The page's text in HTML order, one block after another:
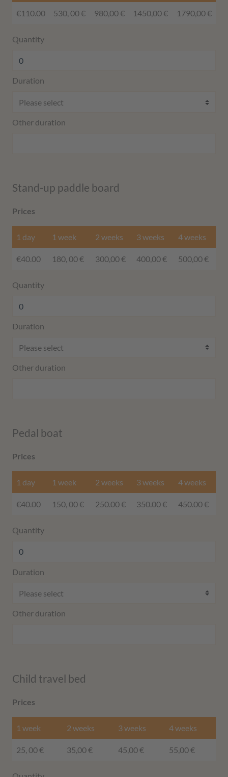
€110.00 530, 00 € 980,00 € 1450,00 € 1790,00 €
Quantity
Duration
Other duration
Stand-up paddle board
Prices
1 day
€40.00
1 week
180, 00 €
2 weeks
300,00 €
3 weeks
400,00 €
4 weeks
500,00 €
Quantity
Duration
Other duration
Pedal boat
Prices
1 day
€40.00
1 week
150, 00 €
2 weeks
250.00 €
3 weeks
350.00 €
4 weeks
450.00 €
Quantity
Duration
Other duration
Child travel bed
Prices
1 week
25, 00 €
2 weeks
35,00 €
3 weeks
45,00 €
4 weeks
55,00 €